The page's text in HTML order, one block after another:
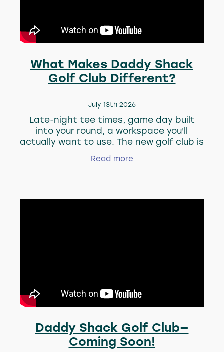
Blog
Blog
What Makes Daddy Shack
Golf Club Different?
July 13th 2026
Late-night tee times, game day built
into your round, a workspace you'll
actually want to use. The new golf club is
looks like. Watch the video to see the
Read more
Daddy Shack Golf Club—
Coming Soon!